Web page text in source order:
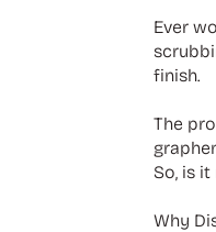
Ever
finish.
The
So, is
Why